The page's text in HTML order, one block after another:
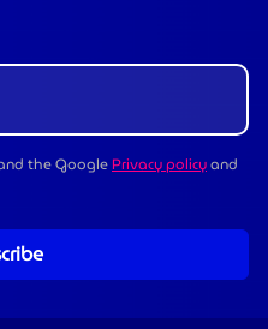
the GooglePrivacy policyand